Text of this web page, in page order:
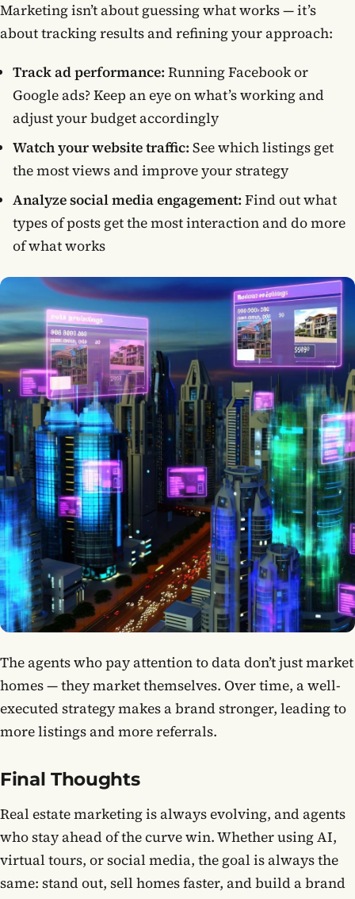
Marketing isn’t about guessing what works — it’s
about tracking results and refining your approach:
Track ad performance: Running Facebook or
Google ads? Keep an eye on what’s working and
adjust your budget accordingly
Watch your website traffic: See which listings get
the most views and improve your strategy
Analyze social media engagement: Find out what
types of posts get the most interaction and do more
of what works
The agents who pay attention to data don’t just market
homes — they market themselves. Over time, a well-
executed strategy makes a brand stronger, leading to
more listings and more referrals.
Final Thoughts
Real estate marketing is always evolving, and agents
who stay ahead of the curve win. Whether using AI,
virtual tours, or social media, the goal is always the
same: stand out, sell homes faster, and build a brand